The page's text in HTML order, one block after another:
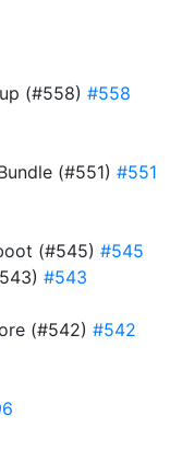
(#558) #558
(#551) #551
(#545) #545
#543
(#542) #542